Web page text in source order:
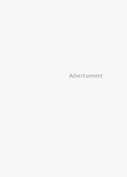
Advertisement